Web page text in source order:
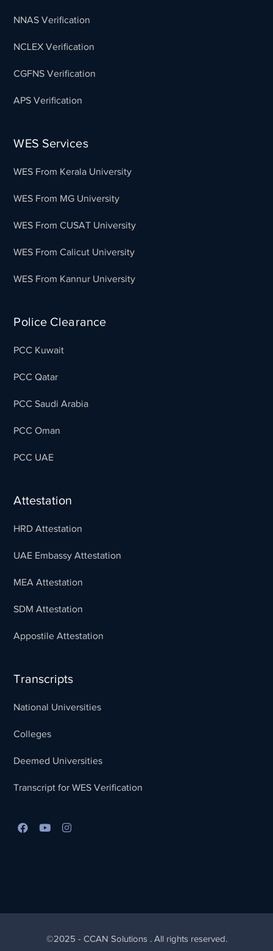
NNAS Verification
NCLEX Verification
CGFNS Verification
APS Verification
WES Services
WES From Kerala University
WES From MG University
WES From CUSAT University
WES From Calicut University
WES From Kannur University
Police Clearance
PCC Kuwait
PCC Qatar
PCC Saudi Arabia
PCC Oman
PCC UAE
Attestation
HRD Attestation
UAE Embassy Attestation
MEA Attestation
SDM Attestation
Appostile Attestation
Transcripts
National Universities
Colleges
Deemed Universities
Transcript for WES Verification
©2025 - CCAN Solutions . All rights reserved.